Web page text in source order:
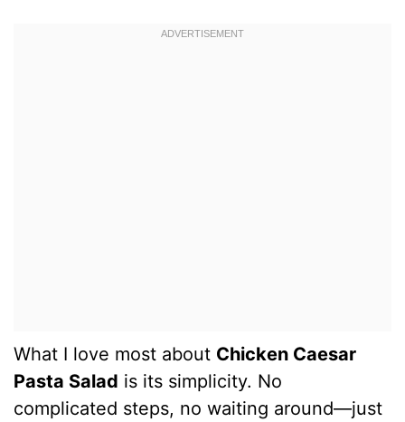
What I love most about Chicken Caesar
Pasta Salad is its simplicity. No
complicated steps, no waiting around—just